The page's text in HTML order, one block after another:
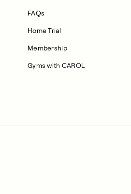
FAQs
Home Trial
Membership
Gyms with CAROL